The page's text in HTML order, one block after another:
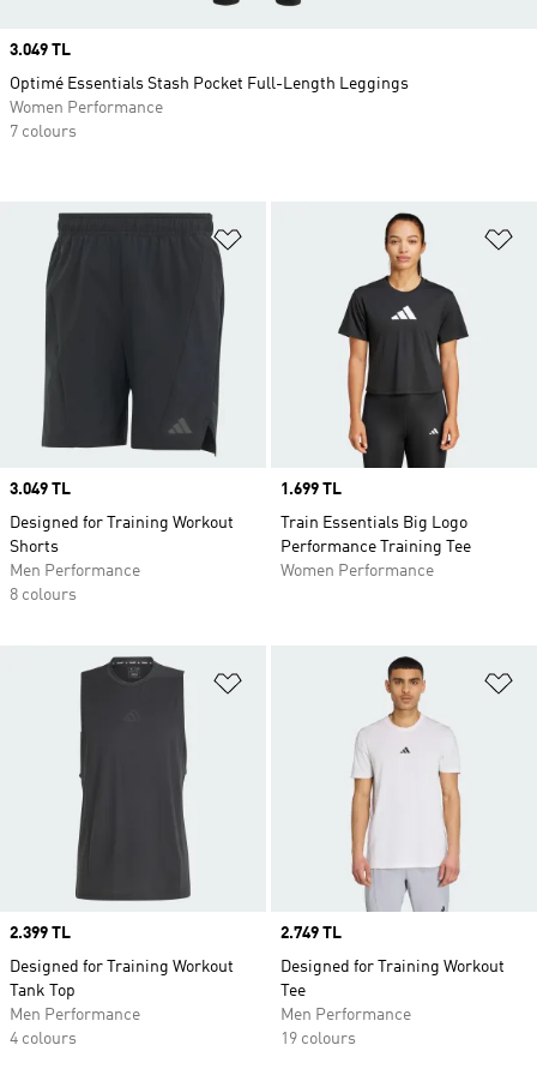
Price
3.049 TL
Designed for Training Workout
Shorts
Men Performance
8 colours
Price
1.699 TL
Train Essentials Big Logo
Performance Training Tee
Women Performance
Price
2.399 TL
Designed for Training Workout
Tank Top
Men Performance
4 colours
Price
2.749 TL
Designed for Training Workout
Tee
Men Performance
19 colours
Price
3.049 TL
Optimé Essentials Stash Pocket Full-Length Leggings
Women Performance
7 colours